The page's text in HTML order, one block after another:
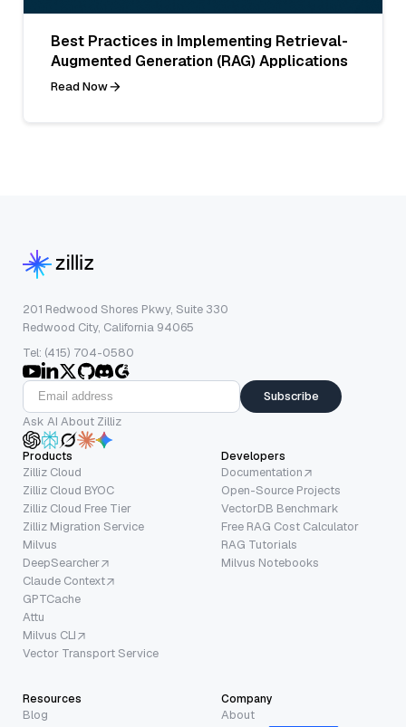
Best Practices in Implementing Retrieval-
Augmented Generation (RAG) Applications
Read Now
201 Redwood Shores Pkwy, Suite 330
Redwood City, California 94065
Tel: (415) 704-0580
Subscribe
Ask AI About Zilliz
Products
Zilliz Cloud
Zilliz Cloud BYOC
Zilliz Cloud Free Tier
Zilliz Migration Service
Milvus
DeepSearcher
Claude Context
GPTCache
Attu
Milvus CLI
Vector Transport Service
Developers
Documentation
Open-Source Projects
VectorDB Benchmark
Free RAG Cost Calculator
RAG Tutorials
Milvus Notebooks
Resources
Blog
Company
About